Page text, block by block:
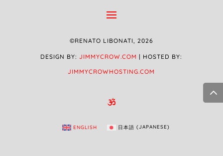
©RENATO LIBONATI, 2026
DESIGN BY:JIMMYCROW.COM | HOSTED BY:
JIMMYCROWHOSTING.COM

ENGLISH 日本語 (JAPANESE)